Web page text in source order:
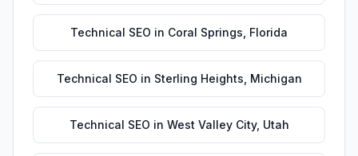
Technical SEO in Coral Springs Florida
Technical SEO in Sterling Heights Michigan
Technical SEO in West Valley City, Utah